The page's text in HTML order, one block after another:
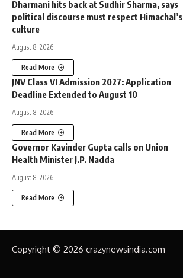
Dharmani hits back at Sudhir Sharma, says
political discourse must respect Himachal’s
culture
August 8, 2026
Read More
JNV Class VI Admission 2027: Application
Deadline Extended to August 10
August 8, 2026
Read More
Governor Kavinder Gupta calls on Union
Health Minister J.P. Nadda
August 8, 2026
Read More
Copyright © 2026 crazynewsindia.com